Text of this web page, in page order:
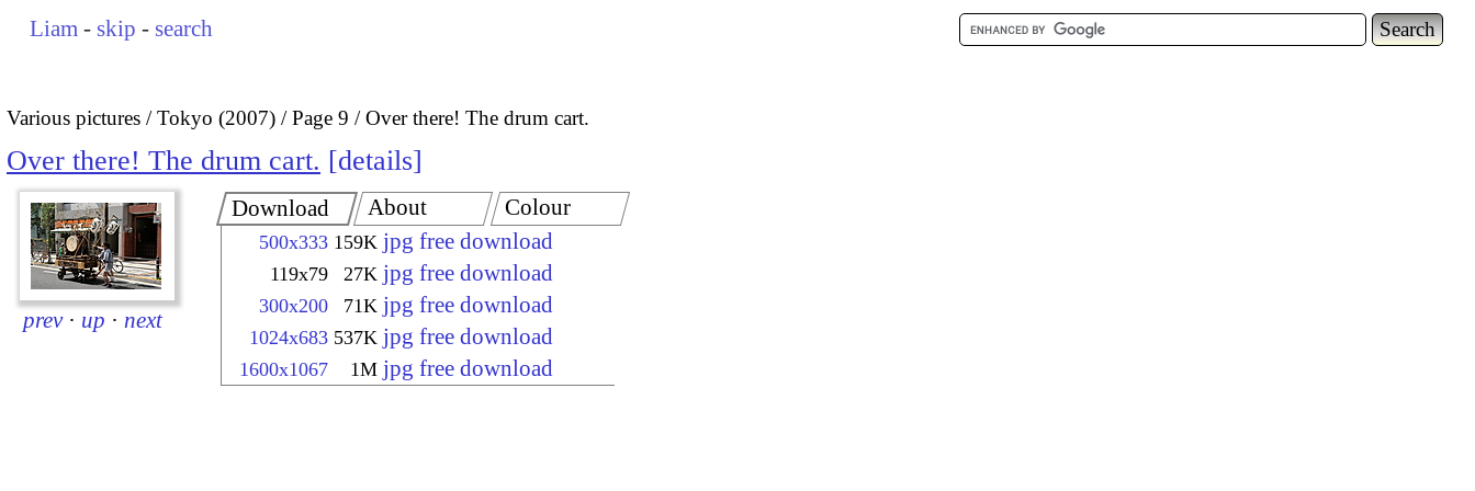
Liam - skip - search
Various pictures Tokyo (2007) Page 9 Over there! The drum cart.
Over there! The drum cart. details
prev · up · next
Download
500x333 159K jpg free download
119x79 27K jpg free download
300x200 71K jpg free download
1024x683 537K jpg free download
1600x1067 1M jpg free download
About Colour